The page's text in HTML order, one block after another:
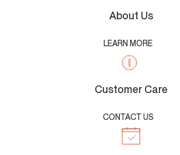
About Us
LEARN MORE
Customer Care
CONTACT US